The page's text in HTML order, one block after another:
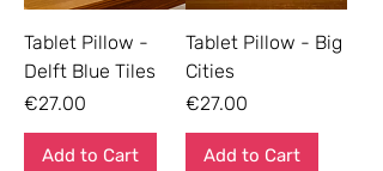
Tablet Pillow -
Delft Blue Tiles
Price
€27.00
Add to Cart
Tablet Pillow - Big
Cities
Price
€27.00
Add to Cart